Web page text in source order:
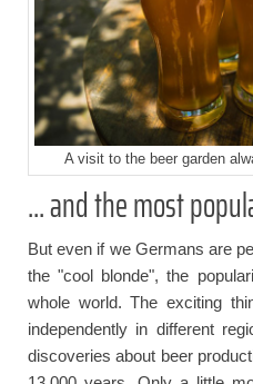
A visit to the beer garden
... and the most
But even if we Germans are
the "cool blonde", the
whole world. The exciting
independently in different
discoveries about beer